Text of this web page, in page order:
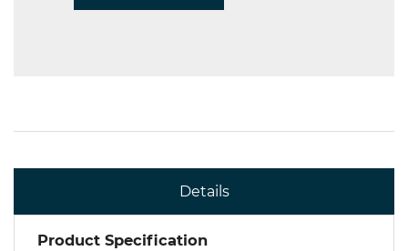
Details
Product Specification